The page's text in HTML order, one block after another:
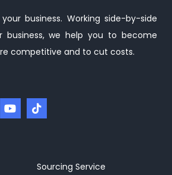
business. Working side-by-side
business, we help you to become
competitive and to cut costs.
Sourcing Service